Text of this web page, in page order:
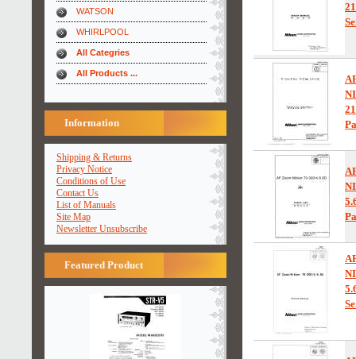
WATSON
WHIRLPOOL
All Categries
All Products ...
Information
Shipping & Returns
Privacy Notice
Conditions of Use
Contact Us
List of Manuals
Site Map
Newsletter Unsubscribe
Featured Product